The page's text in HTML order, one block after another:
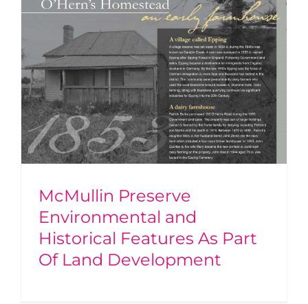
McMullin Preserve
Environmental and
Historical Features As Part
Of Land Development